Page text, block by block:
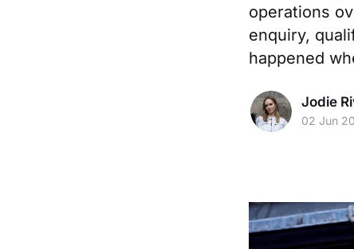
operations
enquiry,
happened
Jodie
02 Jun